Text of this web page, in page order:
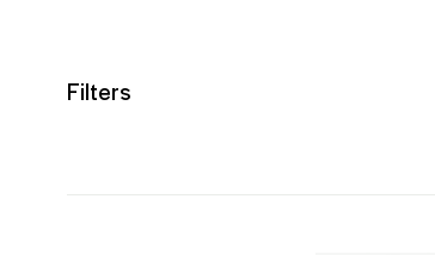
Filters